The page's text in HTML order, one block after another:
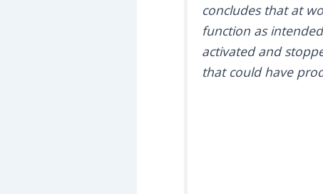
concludes that at
function as
activated and
that could have